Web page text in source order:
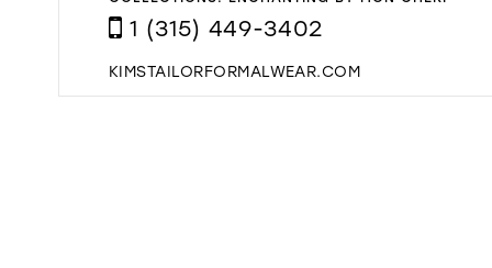
1 (315) 449-3402
KIMSTAILORFORMALWEAR.COM